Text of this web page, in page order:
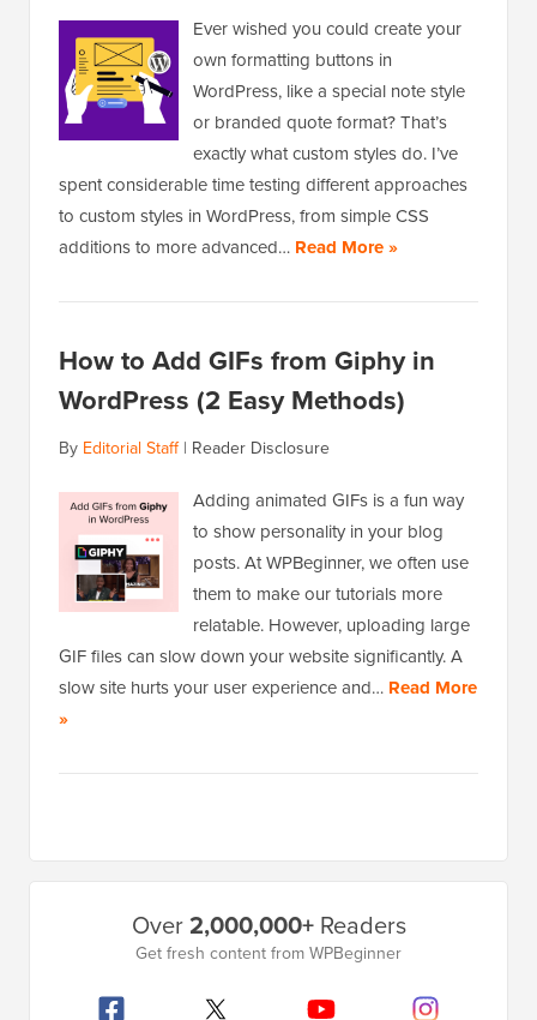
Ever wished you could create your
own formatting buttons in
WordPress, like a special note style
or branded quote format? That’s
exactly what custom styles do. I’ve
spent considerable time testing different approaches
to custom styles in WordPress, from simple CSS
additions to more advanced… Read More »
How to Add GIFs from Giphy in
WordPress (2 Easy Methods)
By Editorial Staff| Reader Disclosure
Adding animated GIFs is a fun way
to show personality in your blog
posts. At WPBeginner, we often use
them to make our tutorials more
relatable. However, uploading large
GIF files can slow down your website significantly. A
slow site hurts your user experience and… Read More
»
Over2,000,000+Readers
Get fresh content from WPBeginner